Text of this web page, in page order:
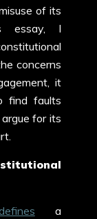
of its
essay, I
concerns
it
find faults
for its
a